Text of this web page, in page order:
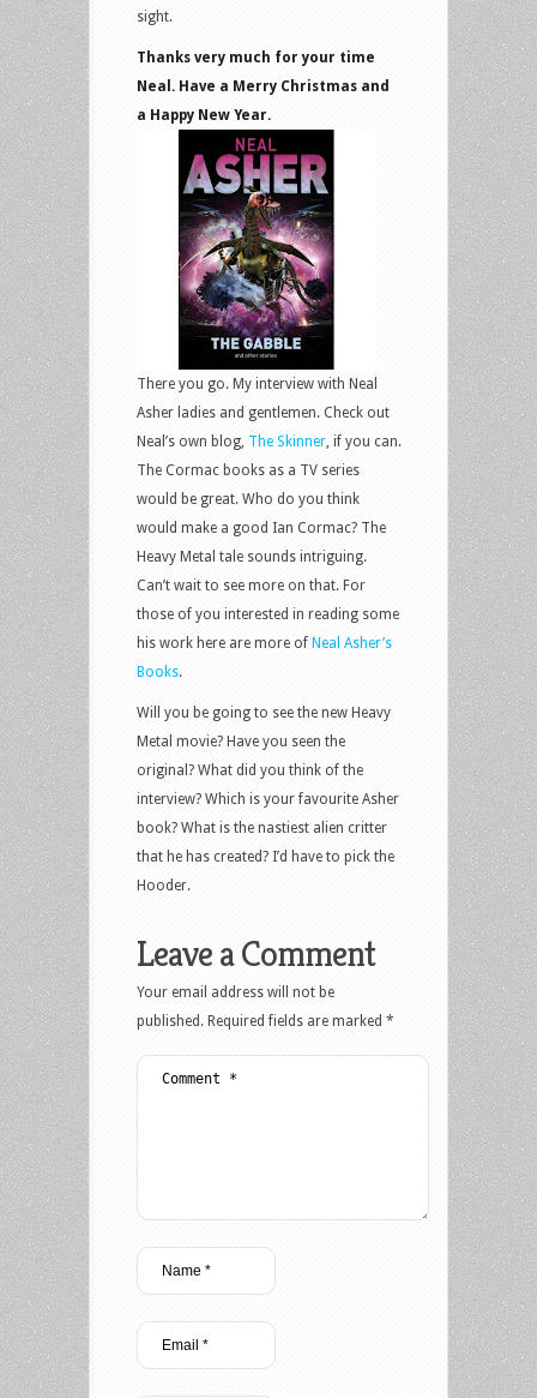
sight.
Thanks very much for your time
Neal. Have a Merry Christmas and
a Happy New Year.
There you go. My interview with Neal
Asher ladies and gentlemen. Check out
Neal’s own blog, The Skinner , if you can.
The Cormac books as a TV series
would be great. Who do you think
would make a good Ian Cormac? The
Heavy Metal tale sounds intriguing.
Can’t wait to see more on that. For
those of you interested in reading some
his work here are more of Neal Asher’s
Books.
Will you be going to see the new Heavy
Metal movie? Have you seen the
original? What did you think of the
interview? Which is your favourite Asher
book? What is the nastiest alien critter
that he has created? I’d have to pick the
Hooder.
Leave a Comment
Your email address will not be
published. Required fields are marked *